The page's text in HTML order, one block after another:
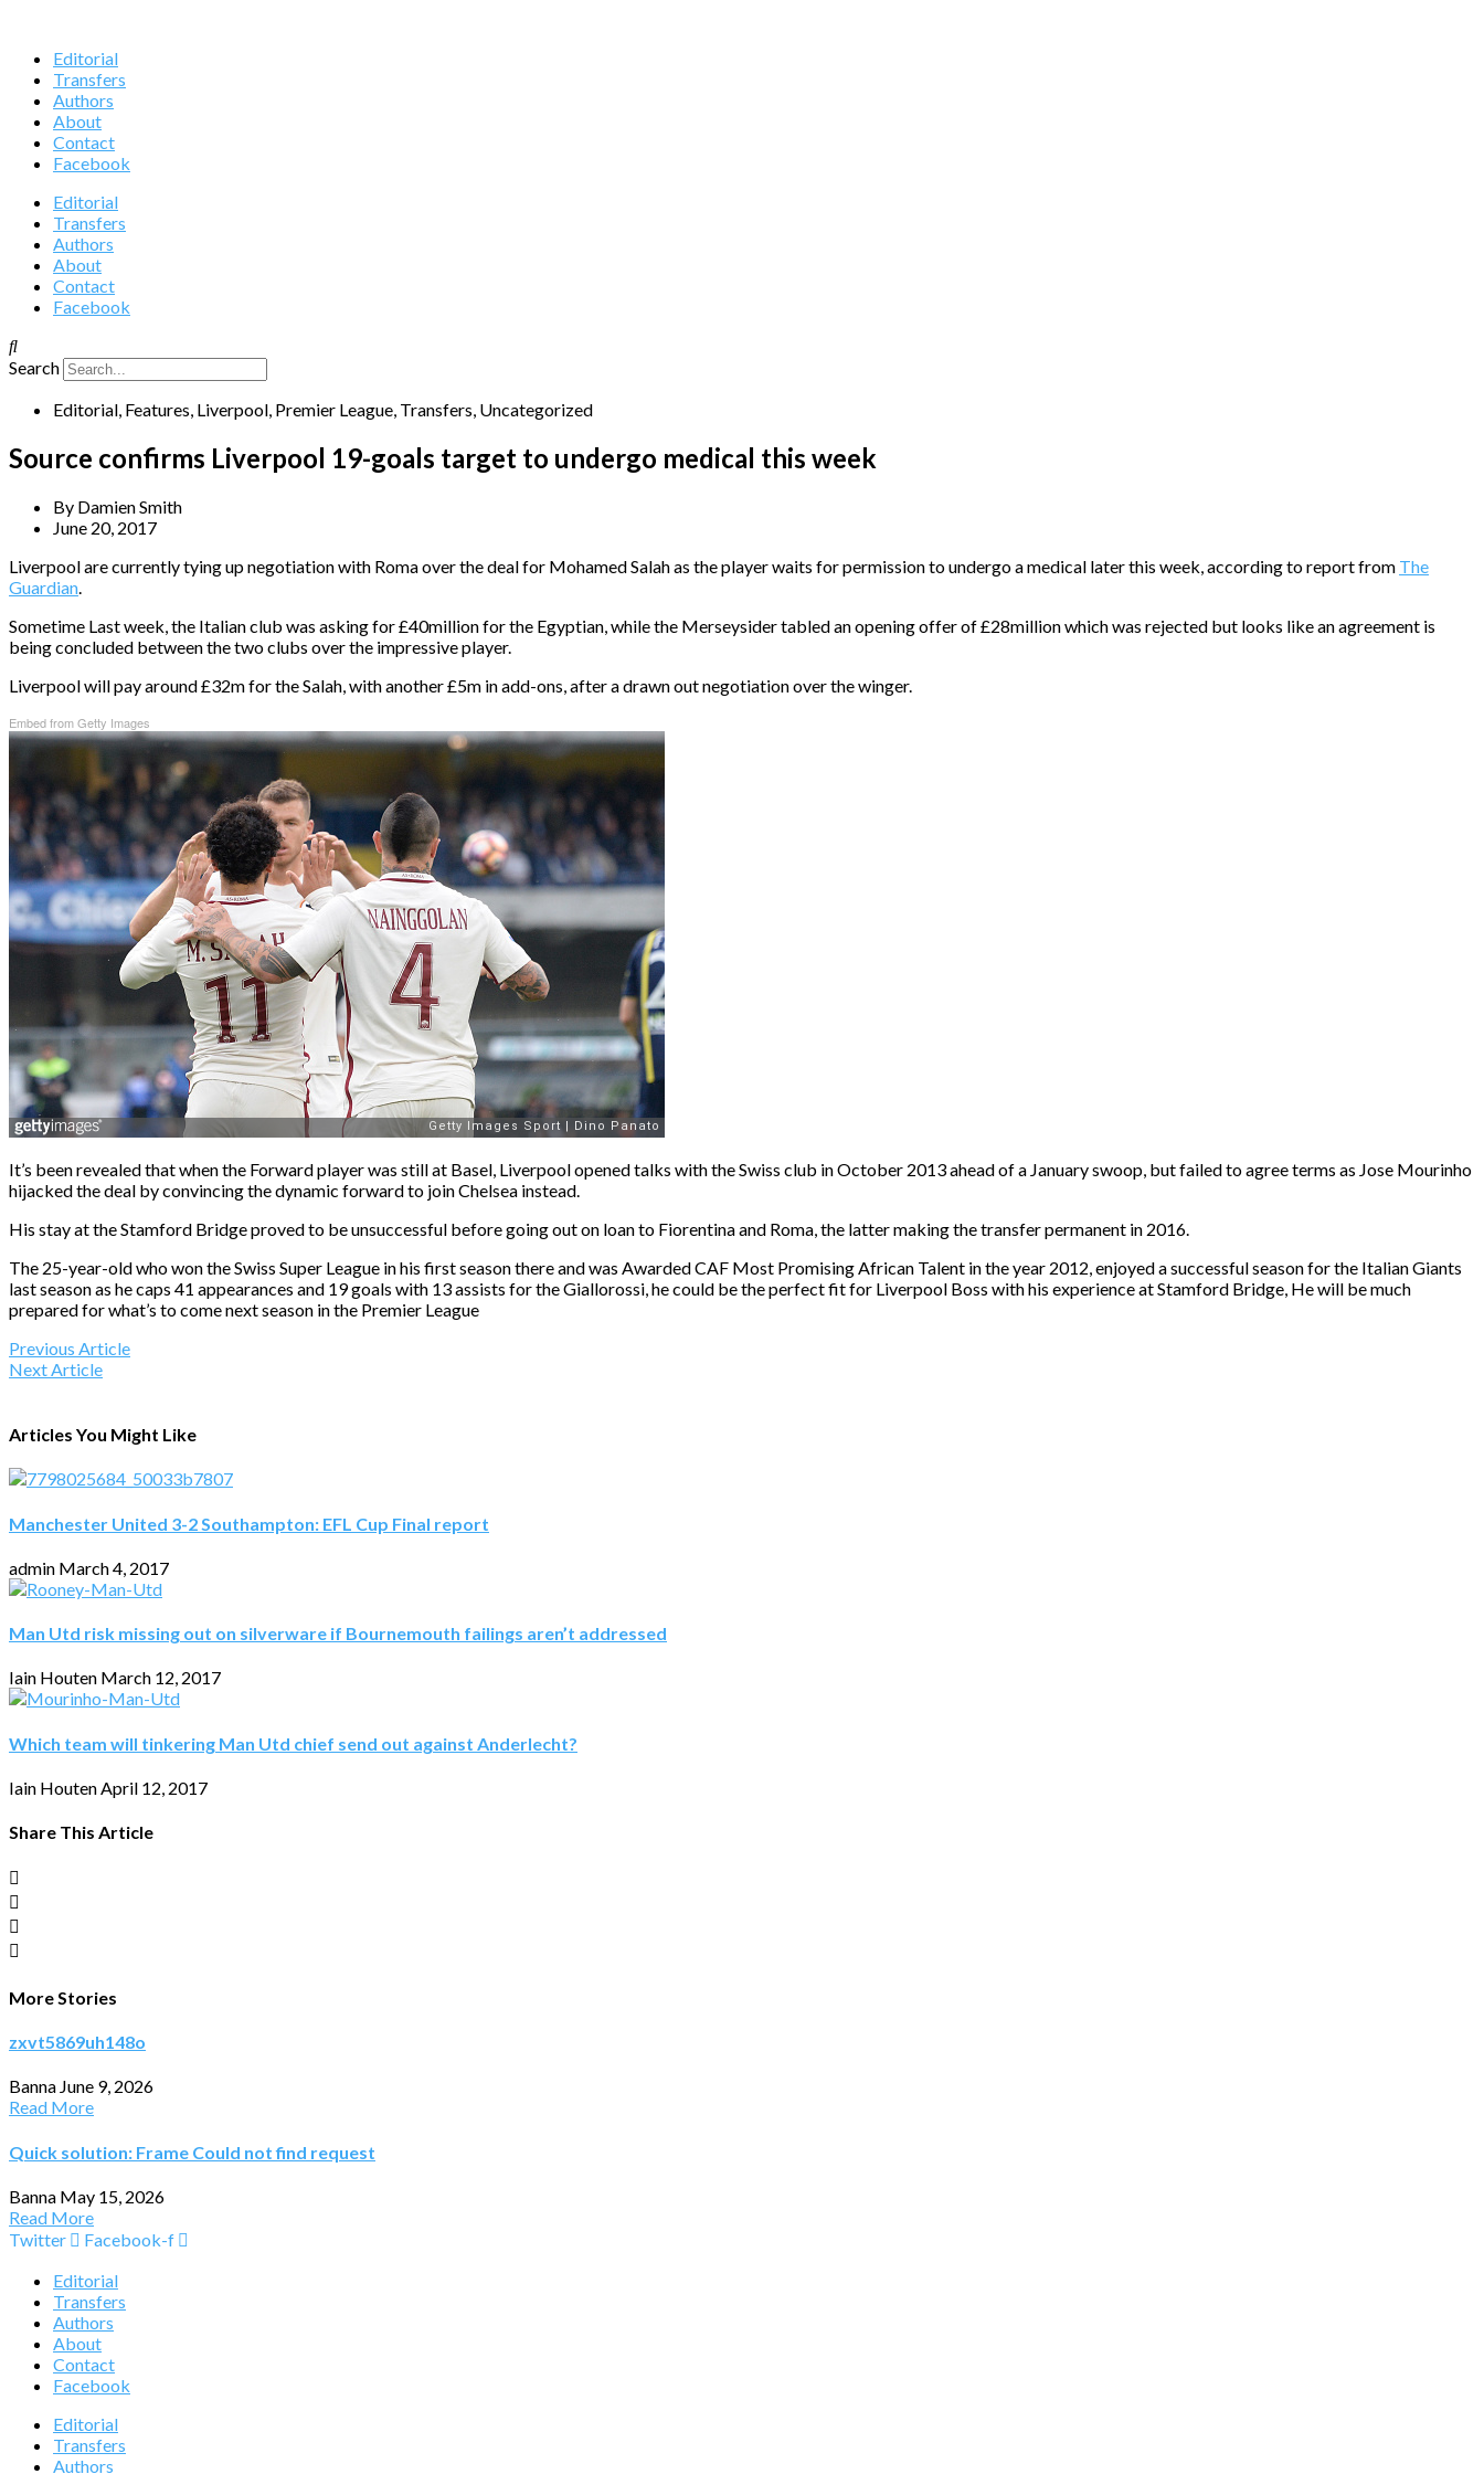
Editorial
Transfers
Authors
About
Contact
Facebook
Editorial
Transfers
Authors
About
Contact
Facebook
Search
Editorial, Features, Liverpool, Premier League, Transfers, Uncategorized
Source confirms Liverpool 19-goals target to undergo medical this week
By Damien Smith
June 20, 2017
Liverpool are currently tying up negotiation with Roma over the deal for Mohamed Salah as the player waits for permission to undergo a medical later this week, according to report from The
Guardian.
Sometime Last week, the Italian club was asking for £40million for the Egyptian, while the Merseysider tabled an opening offer of £28million which was rejected but looks like an agreement is
being concluded between the two clubs over the impressive player.
Liverpool will pay around £32m for the Salah, with another £5m in add-ons, after a drawn out negotiation over the winger.
Embed from Getty Images
It’s been revealed that when the Forward player was still at Basel, Liverpool opened talks with the Swiss club in October 2013 ahead of a January swoop, but failed to agree terms as Jose Mourinho
hijacked the deal by convincing the dynamic forward to join Chelsea instead.
His stay at the Stamford Bridge proved to be unsuccessful before going out on loan to Fiorentina and Roma, the latter making the transfer permanent in 2016.
The 25-year-old who won the Swiss Super League in his first season there and was Awarded CAF Most Promising African Talent in the year 2012, enjoyed a successful season for the Italian Giants
last season as he caps 41 appearances and 19 goals with 13 assists for the Giallorossi, he could be the perfect fit for Liverpool Boss with his experience at Stamford Bridge, He will be much
prepared for what’s to come next season in the Premier League
Previous Article
Next Article
Articles You Might Like
Manchester United 3-2 Southampton: EFL Cup Final report
admin March 4, 2017
Man Utd risk missing out on silverware if Bournemouth failings aren’t addressed
Iain Houten March 12, 2017
Which team will tinkering Man Utd chief send out against Anderlecht?
Iain HoutenApril 12, 2017
Share This Article
More Stories
zxvt5869uh148o
Banna June 9, 2026
Read More
Quick solution: Frame Could not find request
Banna May 15, 2026
Read More
Twitter
Facebook-f
Editorial
Transfers
Authors
About
Contact
Facebook
Editorial
Transfers
Authors